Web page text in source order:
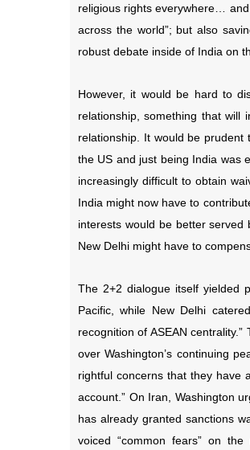
religious rights everywhere…
across the world”; but also
robust debate inside of India on
However, it would be hard to
relationship, something that will
relationship. It would be
the US and just being India was
increasingly difficult to obtain
India might now have to
interests would be better served
New Delhi might have to
The 2+2 dialogue itself yielded
Pacific, while New Delhi
recognition of ASEAN
over Washington’s continuing
rightful concerns that they have
account.” On Iran, Washington
has already granted sanctions
voiced “common fears” on